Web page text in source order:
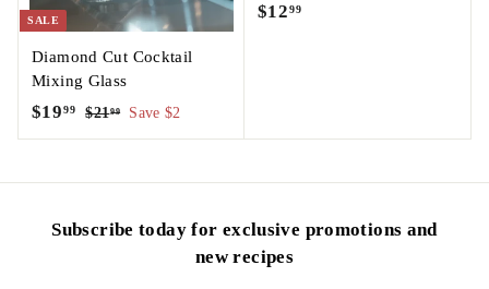
SALE
Diamond Cut Cocktail
Mixing Glass
S
e
$1999$
1
9
R
u
a
$2199$ Save $2
$1299$
Subscribe today for exclusive promotions and
new recipes